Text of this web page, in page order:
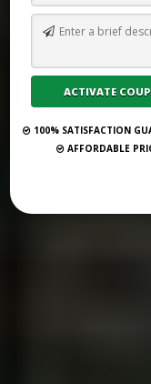
100% SATISFACTION
AFFORDABLE